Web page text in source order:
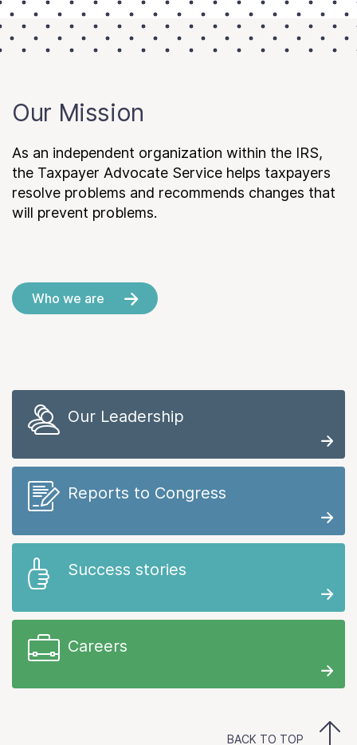
Our Mission
As an independent organization within the IRS,
the Taxpayer Advocate Service helps taxpayers
resolve problems and recommends changes that
will prevent problems.
Who we are
Our Leadership
Reports to Congress
Success stories
Careers
BACK TO TOP